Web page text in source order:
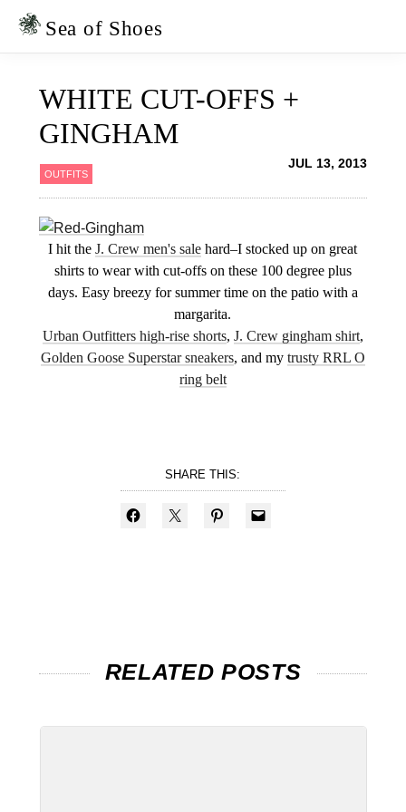
Skip
Skip
Sea of Shoes
WHITE CUT-OFFS +
GINGHAM
OUTFITS
JUL 13, 2013
I hit theJ. Crew men's sale hard–I stocked up on great
shirts to wear with cut-offs on these 100 degree plus
days. Easy breezy for summer time on the patio with a
margarita.
Urban Outfitters high-rise shorts, J. Crew gingham shirt,
Golden Goose Superstar sneakers, and my trusty RRL O
ring belt
SHARE THIS:
RELATED POSTS